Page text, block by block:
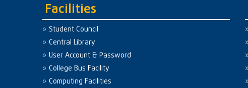
Facilities
Student Council
Central Library
User Account & Password
College Bus Facility
Computing Facilities